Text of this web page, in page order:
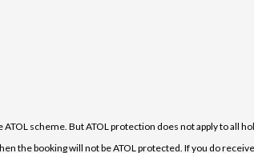
scheme. But ATOL protection does not apply to all
the booking will not be ATOL protected. If you do